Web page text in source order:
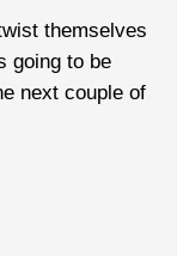
themselves
going to be
next couple of